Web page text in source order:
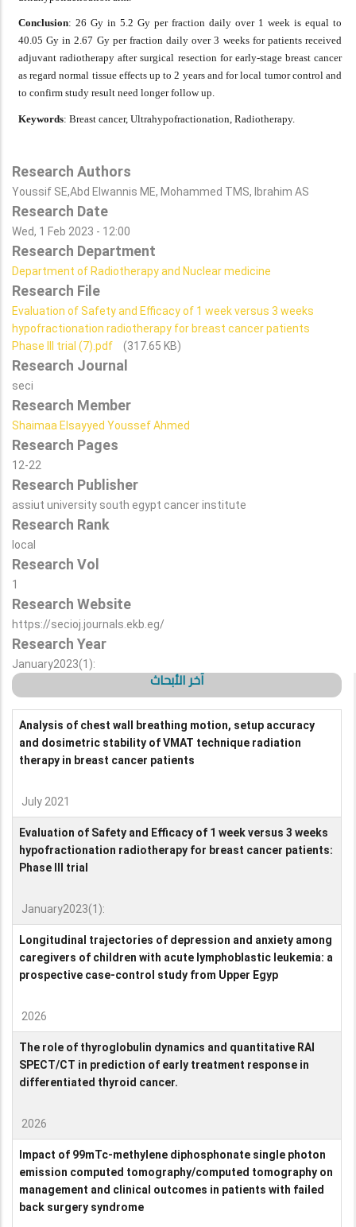
Conclusion: 26 Gy in 5.2 Gy per fraction daily over 1 week is equal to
40.05 Gy in 2.67 Gy per fraction daily over 3 weeks for patients received
adjuvant radiotherapy after surgical resection for early-stage breast cancer
as regard normal tissue effects up to 2 years and for local tumor control and
to confirm study result need longer follow up.
Keywords: Breast cancer, Ultrahypofractionation, Radiotherapy.
Research Authors
Youssif SE,Abd Elwannis ME, Mohammed TMS, Ibrahim AS
Research Date
Wed, 1 Feb 2023 - 12:00
Research Department
Department of Radiotherapy and Nuclear medicine
Research File
Evaluation of Safety and Efficacy of 1 week versus 3 weeks
hypofractionation radiotherapy for breast cancer patients
Phase III trial (7).pdf
(317.65 KB)
Research Journal
seci
Research Member
Shaimaa Elsayyed Youssef Ahmed
Research Pages
12-22
Research Publisher
assiut university south egypt cancer institute
Research Rank
local
Research Vol
1
Research Website
https://secioj.journals.ekb.eg/
Research Year
January2023(1):
آخر الأبحاث
Analysis of chest wall breathing motion, setup accuracy
and dosimetric stability of VMAT technique radiation
therapy in breast cancer patients
July 2021
Evaluation of Safety and Efficacy of 1 week versus 3 weeks
hypofractionation radiotherapy for breast cancer patients:
Phase III trial
January2023(1):
Longitudinal trajectories of depression and anxiety among
caregivers of children with acute lymphoblastic leukemia: a
prospective case-control study from Upper Egyp
2026
The role of thyroglobulin dynamics and quantitative RAI
SPECT/CT in prediction of early treatment response in
differentiated thyroid cancer.
2026
Impact of 99mTc-methylene diphosphonate single photon
emission computed tomography/computed tomography on
management and clinical outcomes in patients with failed
back surgery syndrome